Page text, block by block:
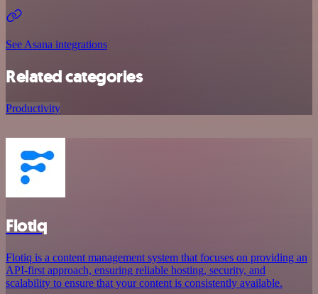
See Asana integrations
Related categories
Productivity
Flotiq
Flotiq is a content management system that focuses on providing an
API-first approach, ensuring reliable hosting, security, and
scalability to ensure that your content is consistently available.